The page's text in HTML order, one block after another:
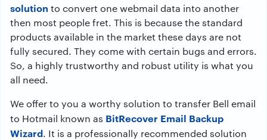
solution to convert one webmail data into another
then most people fret. This is because the standard
products available in the market these days are not
fully secured. They come with certain bugs and errors.
So, a highly trustworthy and robust utility is what you
all need.
We offer to you a worthy solution to transfer Bell email
to Hotmail known as BitRecover Email Backup
Wizard. It is a professionally recommended solution